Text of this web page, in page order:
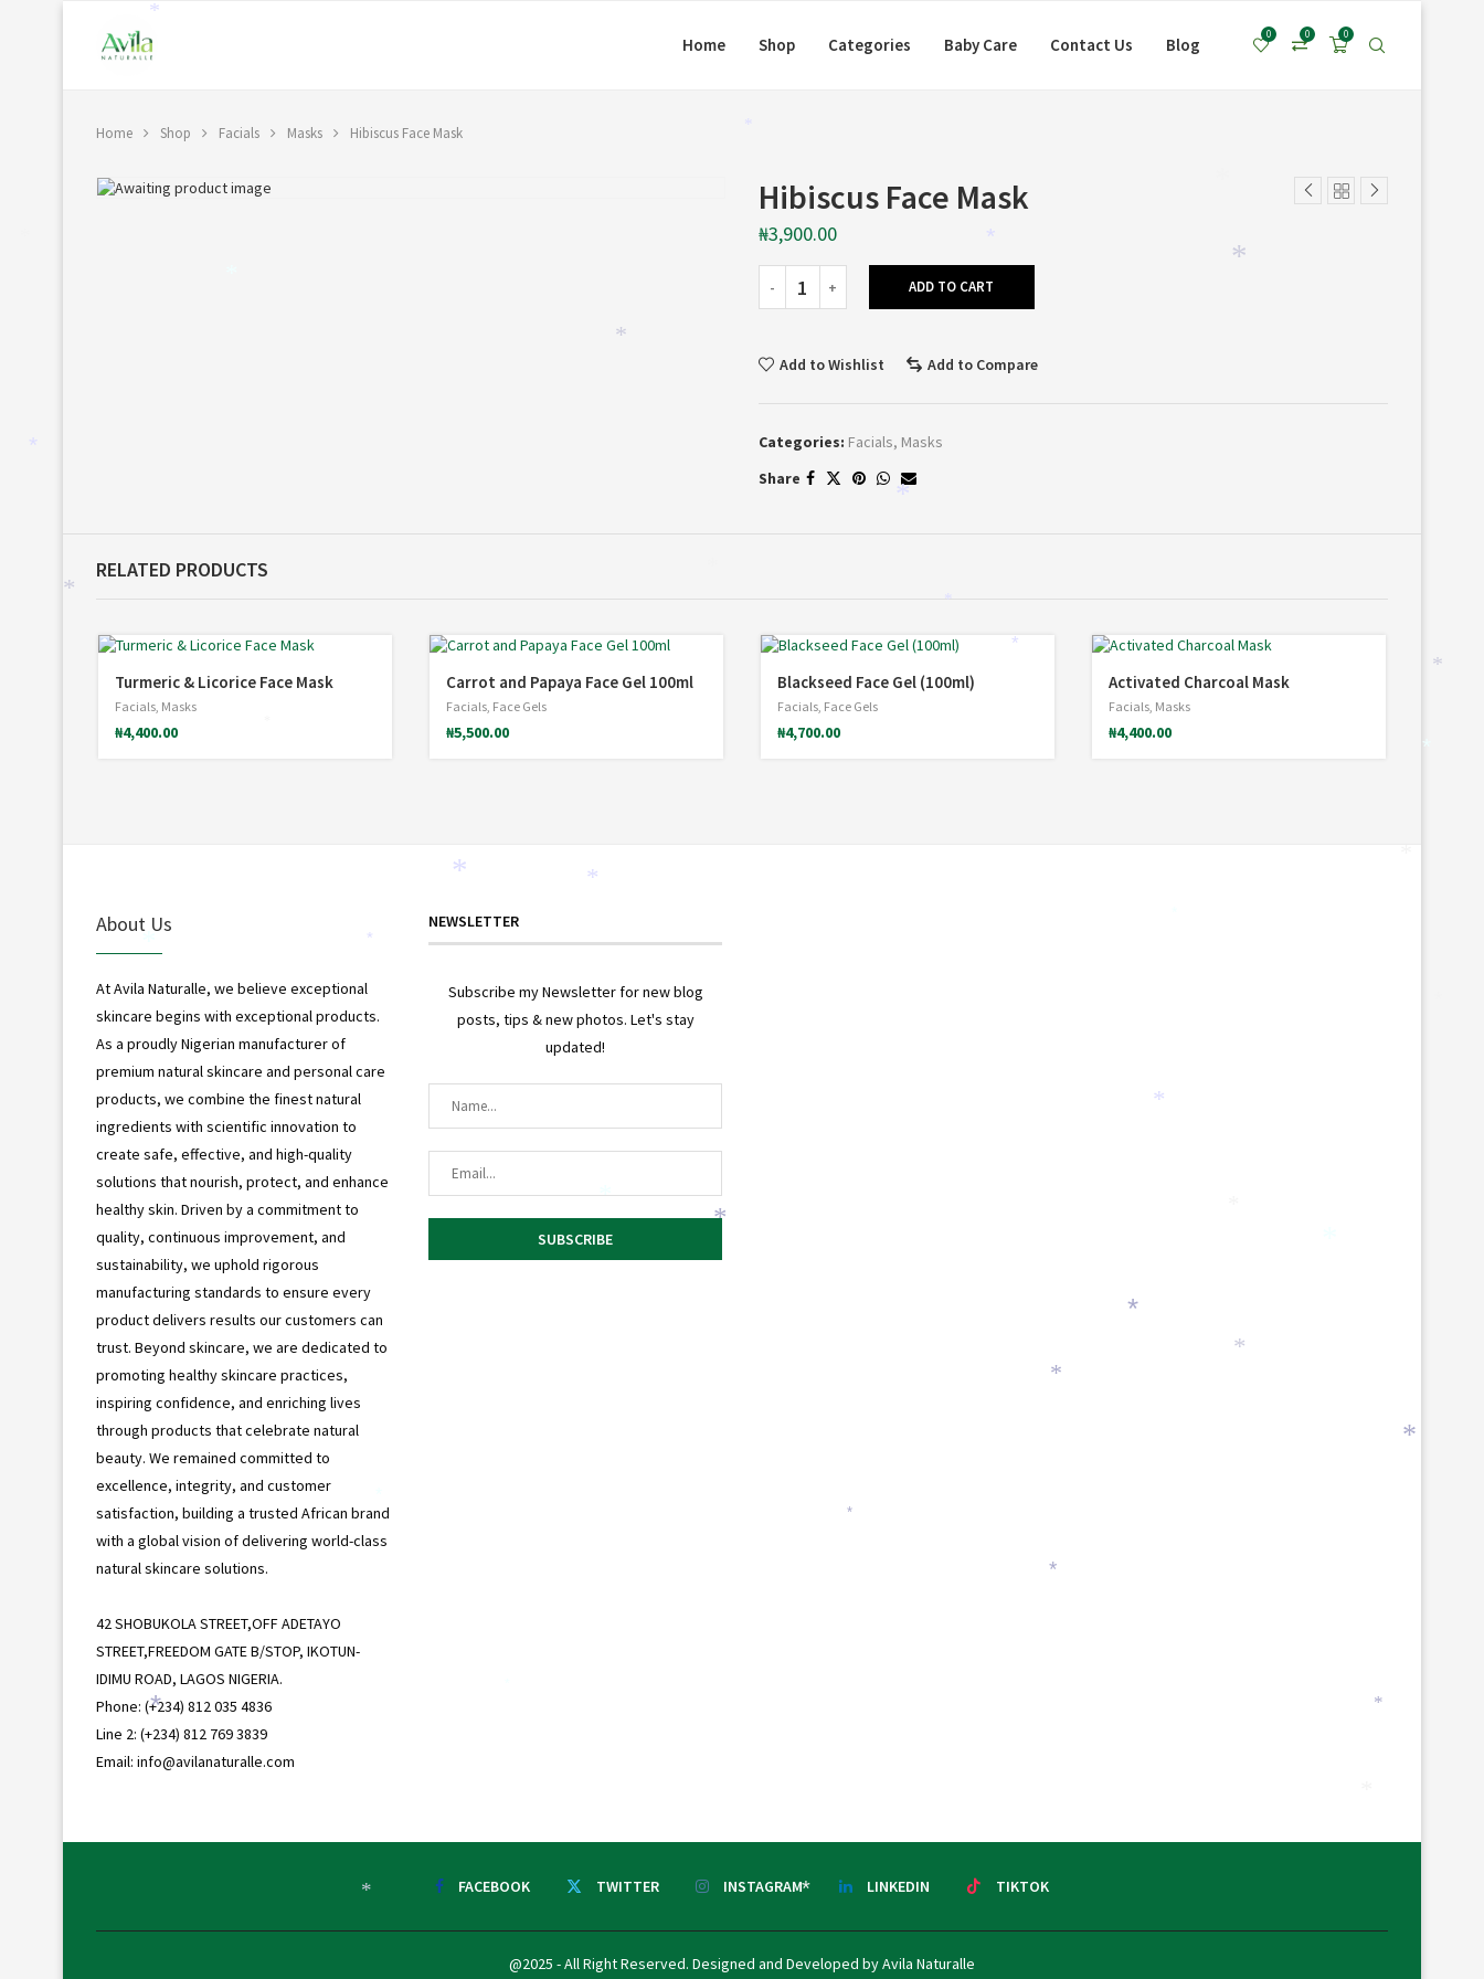
Home Shop Categories Baby Care Contact Us Blog
0
0
0
Home Shop Facials Masks Hibiscus Face Mask
Hibiscus Face Mask
₦3,900.00
ADD TO CART
Add to Wishlist Add to Compare
Categories: Facials, Masks
Share
RELATED PRODUCTS
Turmeric & Licorice Face Mask
Facials, Masks
₦4,400.00
Carrot and Papaya Face Gel 100ml
Facials, Face Gels
₦5,500.00
Blackseed Face Gel (100ml)
Facials, Face Gels
₦4,700.00
Activated Charcoal Mask
Facials, Masks
₦4,400.00
About Us
At Avila Naturalle, we believe exceptional
skincare begins with exceptional products.
As a proudly Nigerian manufacturer of
premium natural skincare and personal care
products, we combine the finest natural
ingredients with scientific innovation to
create safe, effective, and high-quality
solutions that nourish, protect, and enhance
healthy skin. Driven by a commitment to
quality, continuous improvement, and
sustainability, we uphold rigorous
manufacturing standards to ensure every
product delivers results our customers can
trust. Beyond skincare, we are dedicated to
promoting healthy skincare practices,
inspiring confidence, and enriching lives
through products that celebrate natural
beauty. We remained committed to
excellence, integrity, and customer
satisfaction, building a trusted African brand
with a global vision of delivering world-class
natural skincare solutions.
42 SHOBUKOLA STREET,OFF ADETAYO
STREET,FREEDOM GATE B/STOP, IKOTUN-
IDIMU ROAD, LAGOS NIGERIA.
Phone: (+234) 812 035 4836
Line 2: (+234) 812 769 3839
Email: info@avilanaturalle.com
NEWSLETTER
Subscribe my Newsletter for new blog
posts, tips & new photos. Let's stay
updated!
FACEBOOK TWITTER INSTAGRAM LINKEDIN TIKTOK
@2025 - All Right Reserved. Designed and Developed by Avila Naturalle
*
*
*
*